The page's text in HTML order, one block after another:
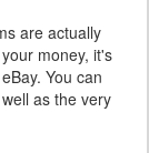
are actually
money, it's
You can
as the very